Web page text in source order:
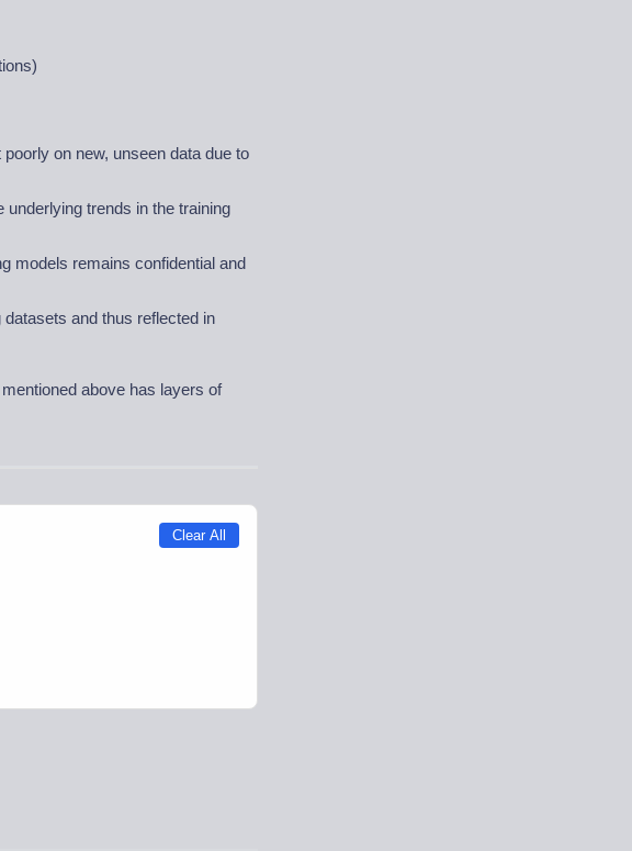
on new, unseen data due to
trends in the training
models remains confidential and
and thus reflected in
above has layers of
Clear All